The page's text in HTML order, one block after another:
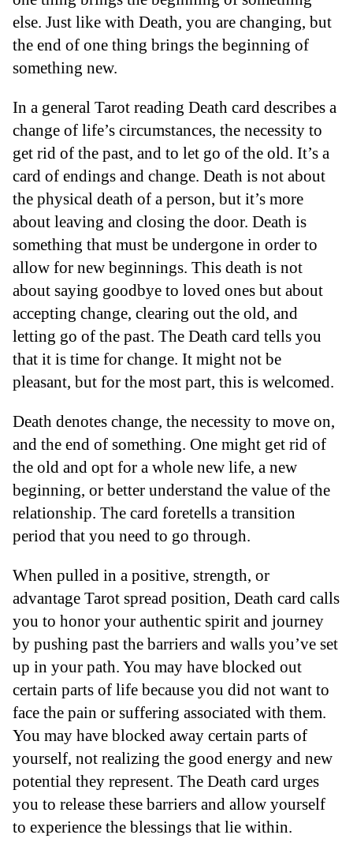
else. Just like with Death, you are changing, but
the end of one thing brings the beginning of
something new.
In a general Tarot reading Death card describes a
change of life’s circumstances, the necessity to
get rid of the past, and to let go of the old. It’s a
card of endings and change. Death is not about
the physical death of a person, but it’s more
about leaving and closing the door. Death is
something that must be undergone in order to
allow for new beginnings. This death is not
about saying goodbye to loved ones but about
accepting change, clearing out the old, and
letting go of the past. The Death card tells you
that it is time for change. It might not be
pleasant, but for the most part, this is welcomed.
Death denotes change, the necessity to move on,
and the end of something. One might get rid of
the old and opt for a whole new life, a new
beginning, or better understand the value of the
relationship. The card foretells a transition
period that you need to go through.
When pulled in a positive, strength, or
advantage Tarot spread position, Death card calls
you to honor your authentic spirit and journey
by pushing past the barriers and walls you’ve set
up in your path. You may have blocked out
certain parts of life because you did not want to
face the pain or suffering associated with them.
You may have blocked away certain parts of
yourself, not realizing the good energy and new
potential they represent. The Death card urges
you to release these barriers and allow yourself
to experience the blessings that lie within.